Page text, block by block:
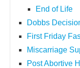
End of Life
Dobbs
First Friday
Miscarriage
Post Abortive